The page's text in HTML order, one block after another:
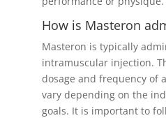
How is Masteron
Masteron is typically
intramuscular injection.
dosage and frequency of
vary depending on the
goals. It is important to